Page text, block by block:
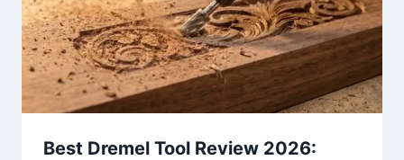
Best Dremel Tool Review 2026: